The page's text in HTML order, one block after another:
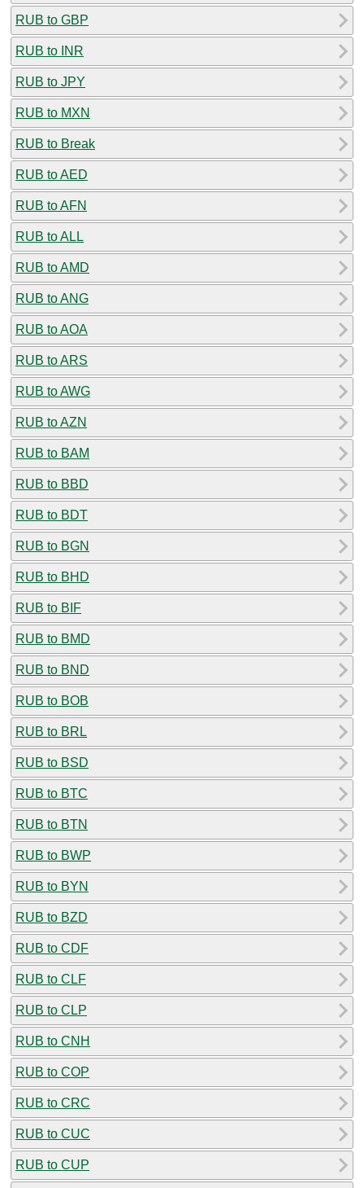
RUB to GBP
RUB to INR
RUB to JPY
RUB to MXN
RUB to Break
RUB to AED
RUB to AFN
RUB to ALL
RUB to AMD
RUB to ANG
RUB to AOA
RUB to ARS
RUB to AWG
RUB to AZN
RUB to BAM
RUB to BBD
RUB to BDT
RUB to BGN
RUB to BHD
RUB to BIF
RUB to BMD
RUB to BND
RUB to BOB
RUB to BRL
RUB to BSD
RUB to BTC
RUB to BTN
RUB to BWP
RUB to BYN
RUB to BZD
RUB to CDF
RUB to CLF
RUB to CLP
RUB to CNH
RUB to COP
RUB to CRC
RUB to CUC
RUB to CUP